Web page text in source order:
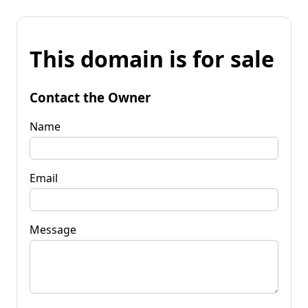
This domain is for sale
Contact the Owner
Name
Email
Message